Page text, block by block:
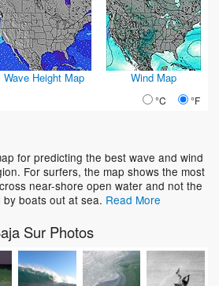
Wave Height Map Wind Map
°C °F
for predicting the best wave and wind
For surfers, the map shows the most
near-shore open water and not the
boats out at sea. Read More
Sur Photos